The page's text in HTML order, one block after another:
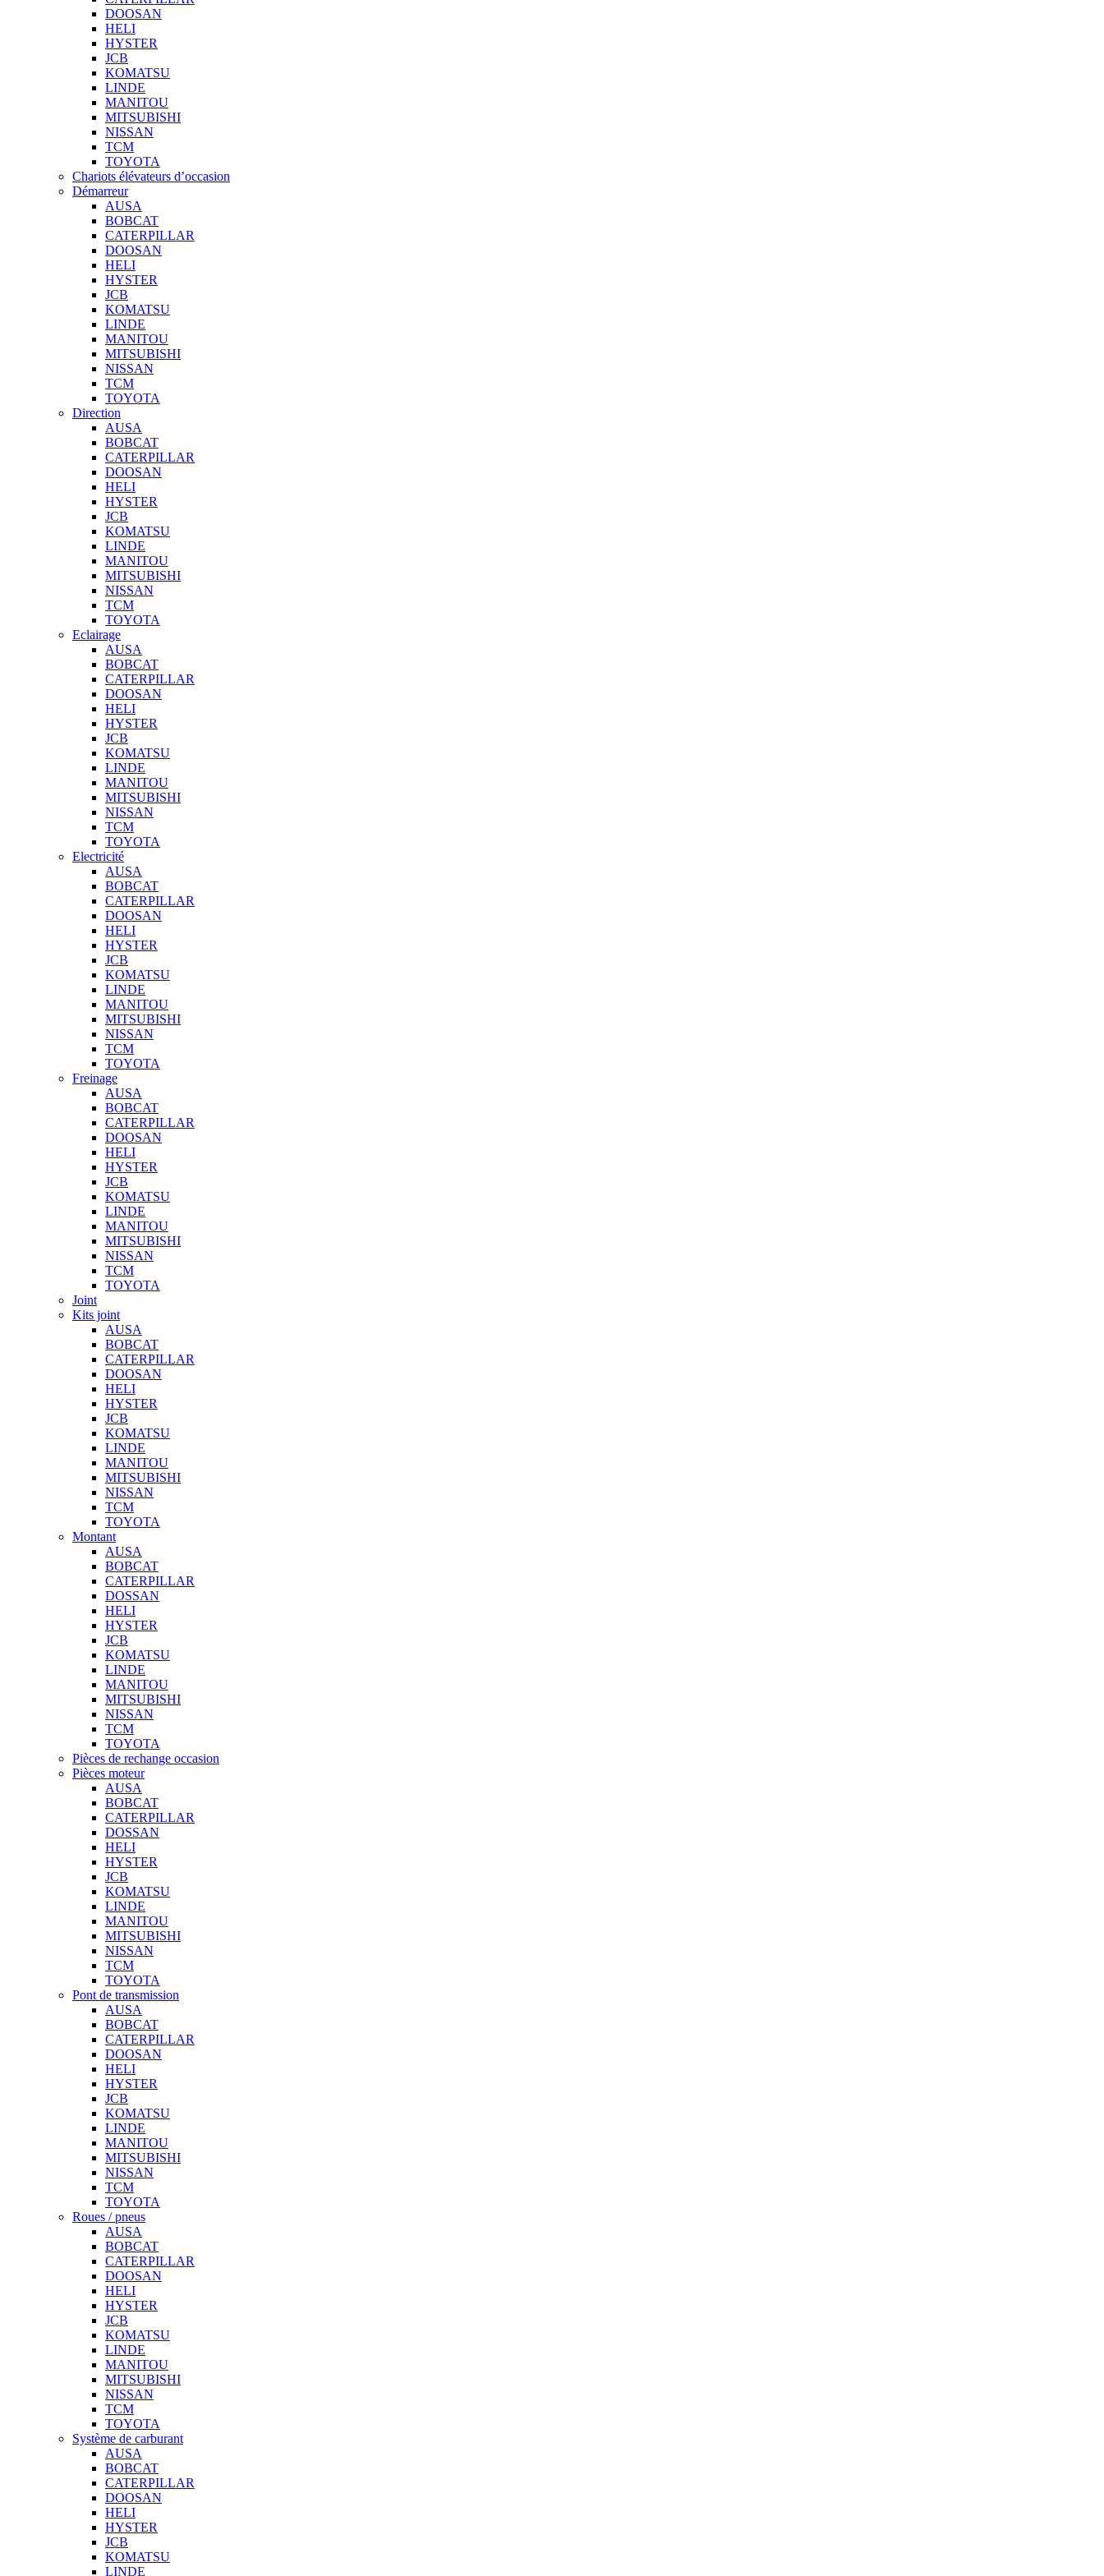
DOOSAN
HELI
HYSTER
JCB
KOMATSU
LINDE
MANITOU
MITSUBISHI
NISSAN
TCM
TOYOTA
Chariots élévateurs d’occasion
Démarreur
AUSA
BOBCAT
CATERPILLAR
DOOSAN
HELI
HYSTER
JCB
KOMATSU
LINDE
MANITOU
MITSUBISHI
NISSAN
TCM
TOYOTA
Direction
AUSA
BOBCAT
CATERPILLAR
DOOSAN
HELI
HYSTER
JCB
KOMATSU
LINDE
MANITOU
MITSUBISHI
NISSAN
TCM
TOYOTA
Eclairage
AUSA
BOBCAT
CATERPILLAR
DOOSAN
HELI
HYSTER
JCB
KOMATSU
LINDE
MANITOU
MITSUBISHI
NISSAN
TCM
TOYOTA
Electricité
AUSA
BOBCAT
CATERPILLAR
DOOSAN
HELI
HYSTER
JCB
KOMATSU
LINDE
MANITOU
MITSUBISHI
NISSAN
TCM
TOYOTA
Freinage
AUSA
BOBCAT
CATERPILLAR
DOOSAN
HELI
HYSTER
JCB
KOMATSU
LINDE
MANITOU
MITSUBISHI
NISSAN
TCM
TOYOTA
Joint
Kits joint
AUSA
BOBCAT
CATERPILLAR
DOOSAN
HELI
HYSTER
JCB
KOMATSU
LINDE
MANITOU
MITSUBISHI
NISSAN
TCM
TOYOTA
Montant
AUSA
BOBCAT
CATERPILLAR
DOSSAN
HELI
HYSTER
JCB
KOMATSU
LINDE
MANITOU
MITSUBISHI
NISSAN
TCM
TOYOTA
Pièces de rechange occasion
Pièces moteur
AUSA
BOBCAT
CATERPILLAR
DOSSAN
HELI
HYSTER
JCB
KOMATSU
LINDE
MANITOU
MITSUBISHI
NISSAN
TCM
TOYOTA
Pont de transmission
AUSA
BOBCAT
CATERPILLAR
DOOSAN
HELI
HYSTER
JCB
KOMATSU
LINDE
MANITOU
MITSUBISHI
NISSAN
TCM
TOYOTA
Roues / pneus
AUSA
BOBCAT
CATERPILLAR
DOOSAN
HELI
HYSTER
JCB
KOMATSU
LINDE
MANITOU
MITSUBISHI
NISSAN
TCM
TOYOTA
Système de carburant
AUSA
BOBCAT
CATERPILLAR
DOOSAN
HELI
HYSTER
JCB
KOMATSU
LINDE